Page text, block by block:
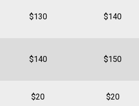
$130 $140
$140 $150
$20 $20